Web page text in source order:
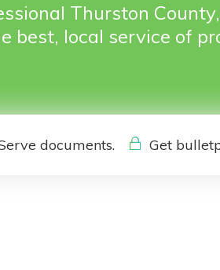
Thurston
best, local service of
documents. Get